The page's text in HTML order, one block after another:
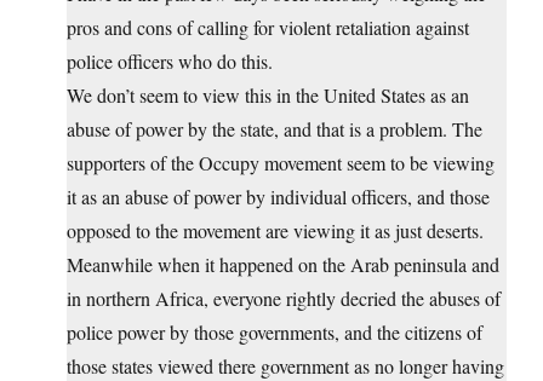
pros and cons of calling for violent retaliation against
police officers who do this.
We don’t seem to view this in the United States as an
abuse of power by the state, and that is a problem. The
supporters of the Occupy movement seem to be viewing
it as an abuse of power by individual officers, and those
opposed to the movement are viewing it as just deserts.
Meanwhile when it happened on the Arab peninsula and
in northern Africa, everyone rightly decried the abuses of
police power by those governments, and the citizens of
those states viewed there government as no longer having